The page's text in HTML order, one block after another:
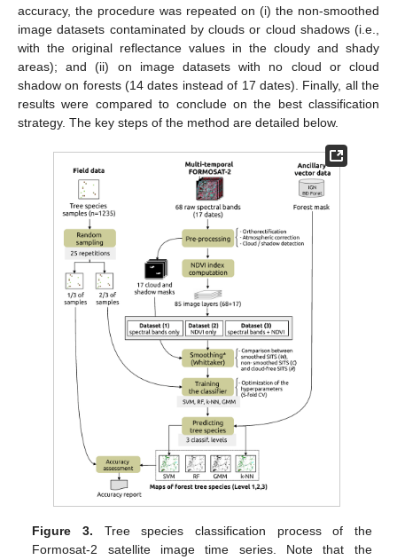
accuracy, the procedure was repeated on (i) the non-smoothed
image datasets contaminated by clouds or cloud shadows (i.e.,
with the original reflectance values in the cloudy and shady
areas); and (ii) on image datasets with no cloud or cloud
shadow on forests (14 dates instead of 17 dates). Finally, all the
results were compared to conclude on the best classification
strategy. The key steps of the method are detailed below.
Figure 3. Tree species classification process of the
Formosat-2 satellite image time series. Note that the